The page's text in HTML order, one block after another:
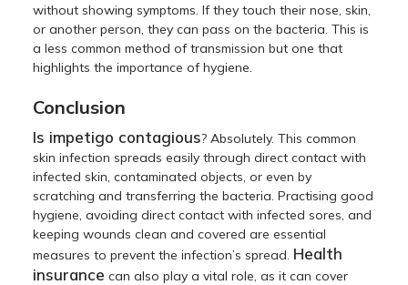
without showing symptoms. If they touch their nose, skin,
or another person, they can pass on the bacteria. This is
a less common method of transmission but one that
highlights the importance of hygiene.
Conclusion
Is impetigo contagious? Absolutely. This common
skin infection spreads easily through direct contact with
infected skin, contaminated objects, or even by
scratching and transferring the bacteria. Practising good
hygiene, avoiding direct contact with infected sores, and
keeping wounds clean and covered are essential
measures to prevent the infection’s spread. Health
insurance can also play a vital role, as it can cover